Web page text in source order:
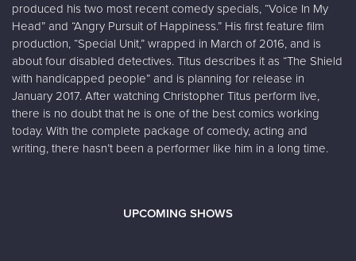
produced his two most recent comedy specials, “Voice In My
Head” and “Angry Pursuit of Happiness.” His first feature film
production, “Special Unit,” wrapped in March of 2016, and is
about four disabled detectives. Titus describes it as “The Shield
with handicapped people” and is planning for release in
January 2017. After watching Christopher Titus perform live,
there is no doubt that he is one of the best comics working
today. With the complete package of comedy, acting and
writing, there hasn’t been a performer like him in a long time.
UPCOMING SHOWS